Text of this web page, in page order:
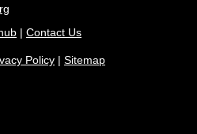
| Contact Us
Policy | Sitemap